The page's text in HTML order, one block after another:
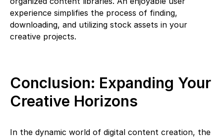
experience simplifies the process of finding,
downloading, and utilizing stock assets in your
creative projects.
Conclusion: Expanding Your
Creative Horizons
In the dynamic world of digital content creation, the